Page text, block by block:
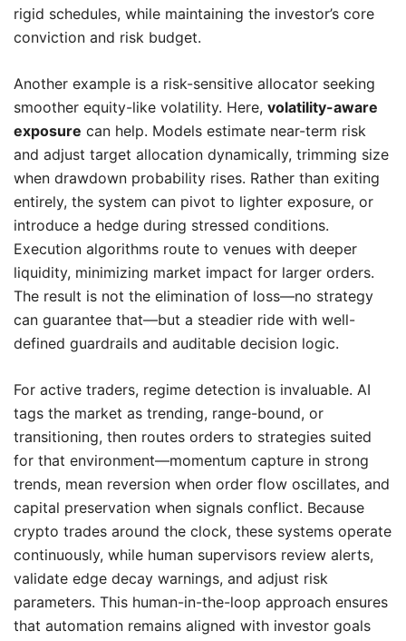
rigid schedules, while maintaining the investor’s core
conviction and risk budget.
Another example is a risk-sensitive allocator seeking
smoother equity-like volatility. Here, volatility-aware
exposure can help. Models estimate near-term risk
and adjust target allocation dynamically, trimming size
when drawdown probability rises. Rather than exiting
entirely, the system can pivot to lighter exposure, or
introduce a hedge during stressed conditions.
Execution algorithms route to venues with deeper
liquidity, minimizing market impact for larger orders.
The result is not the elimination of loss—no strategy
can guarantee that—but a steadier ride with well-
defined guardrails and auditable decision logic.
For active traders, regime detection is invaluable. AI
tags the market as trending, range-bound, or
transitioning, then routes orders to strategies suited
for that environment—momentum capture in strong
trends, mean reversion when order flow oscillates, and
capital preservation when signals conflict. Because
crypto trades around the clock, these systems operate
continuously, while human supervisors review alerts,
validate edge decay warnings, and adjust risk
parameters. This human-in-the-loop approach ensures
that automation remains aligned with investor goals